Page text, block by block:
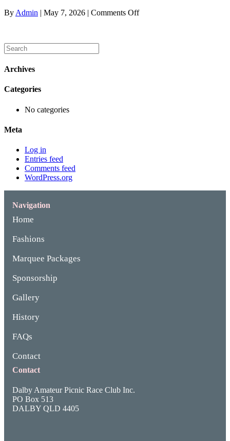
By Admin | May 7, 2026 | Comments Offon
Archives
Categories
No categories
Meta
Log in
Entries feed
Comments feed
WordPress.org
Navigation
Home
Fashions
Marquee Packages
Sponsorship
Gallery
History
FAQs
Contact
Contact
Dalby Amateur Picnic Race Club Inc.
PO Box 513
DALBY QLD 4405